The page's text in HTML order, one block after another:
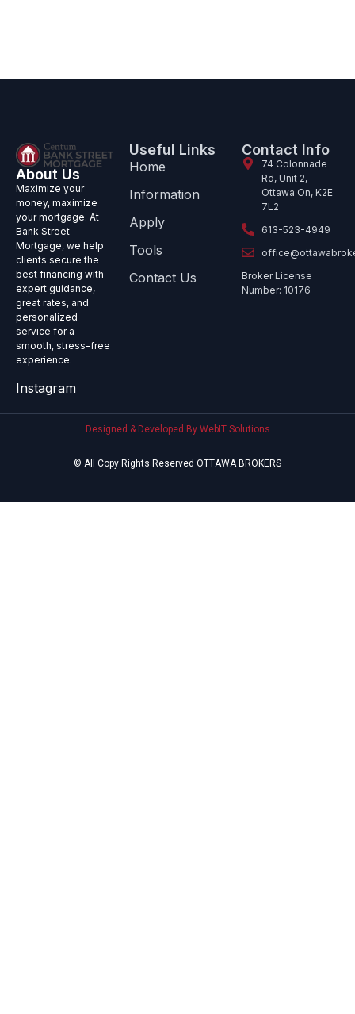
About Us
Maximize your
money, maximize
your mortgage. At
Bank Street
Mortgage, we help
clients secure the
best financing with
expert guidance,
great rates, and
personalized
service for a
smooth, stress-free
experience.
Instagram
Useful Links
Home
Information
Apply
Tools
Contact Us
Contact Info
74 Colonnade
Rd, Unit 2,
Ottawa On, K2E
7L2
613-523-4949
Broker License
Number: 10176
© All Copy Rights Reserved OTTAWA BROKERS
Designed & Developed By WebIT Solutions